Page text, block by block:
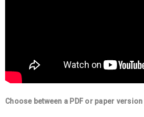
Choose between a PDF or paper